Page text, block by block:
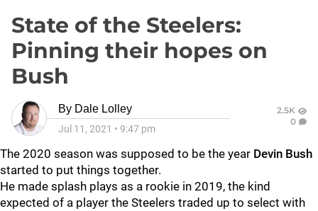
State of the Steelers:
Pinning their hopes on
Bush
By Dale Lolley
Jul 11, 2021 • 9:47 pm
2.5K
0
The 2020 season was supposed to be the year Devin Bush
started to put things together.
He made splash plays as a rookie in 2019, the kind
expected of a player the Steelers traded up to select with